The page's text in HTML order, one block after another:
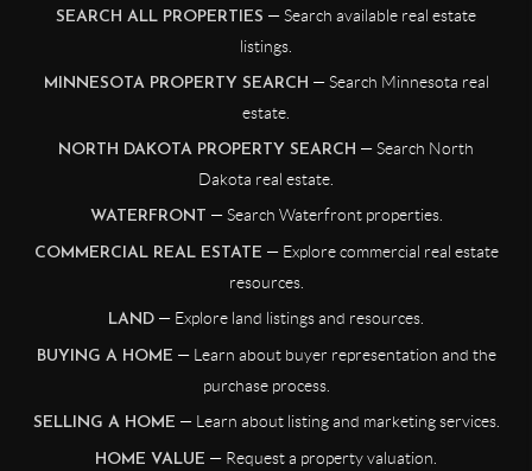
SEARCH ALL PROPERTIES — Search available real estate
listings.
MINNESOTA PROPERTY SEARCH — Search Minnesota real
estate.
NORTH DAKOTA PROPERTY SEARCH — Search North
Dakota real estate.
WATERFRONT — Search Waterfront properties.
COMMERCIAL REAL ESTATE — Explore commercial real estate
resources.
LAND — Explore land listings and resources.
BUYING A HOME — Learn about buyer representation and the
purchase process.
SELLING A HOME — Learn about listing and marketing services.
HOME VALUE — Request a property valuation.